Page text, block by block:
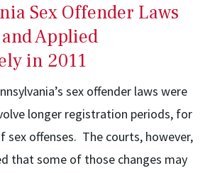
Sex Offender Laws
Applied
in 2011
sex offender laws were
longer registration periods, for
sex offenses. The courts, however,
that some of those changes may